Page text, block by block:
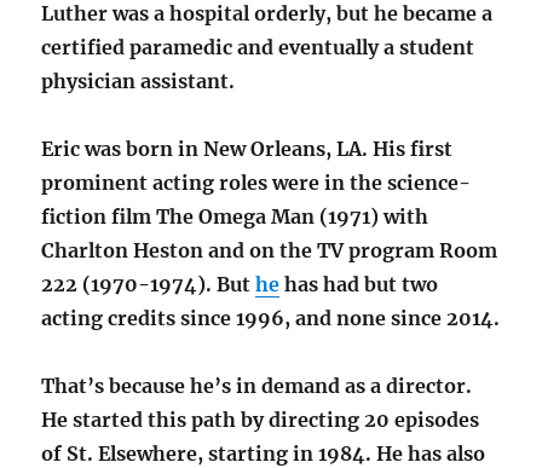
Luther was a hospital orderly, but he became a
certified paramedic and eventually a student
physician assistant.
Eric was born in New Orleans, LA. His first
prominent acting roles were in the science-
fiction film The Omega Man (1971) with
Charlton Heston and on the TV program Room
222 (1970-1974). Buthe has had but two
acting credits since 1996, and none since 2014.
That’s because he’s in demand as a director.
He started this path by directing 20 episodes
of St. Elsewhere, starting in 1984. He has also